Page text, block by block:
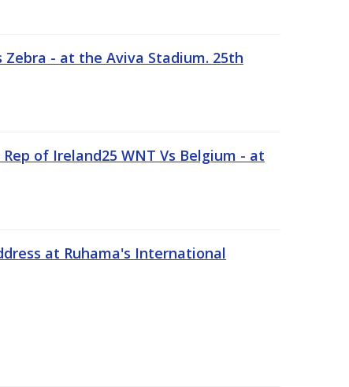
Zebra - at the Aviva Stadium. 25th
of Ireland25 WNT Vs Belgium - at
at Ruhama's International